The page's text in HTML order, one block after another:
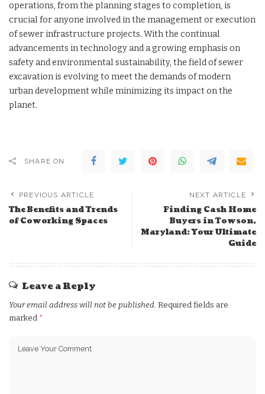
operations, from the planning stages to completion, is
crucial for anyone involved in the management or execution
of sewer infrastructure projects. With the continual
advancements in technology and a growing emphasis on
safety and environmental sustainability, the field of sewer
excavation is evolving to meet the demands of modern
urban development while minimizing its impact on the
planet.
SHARE ON
PREVIOUS ARTICLE
The Benefits and Trends
of Coworking Spaces
NEXT ARTICLE
Finding Cash Home
Buyers in Towson,
Maryland: Your Ultimate
Guide
Leave a Reply
Your email address will not be published. Required fields are
marked *